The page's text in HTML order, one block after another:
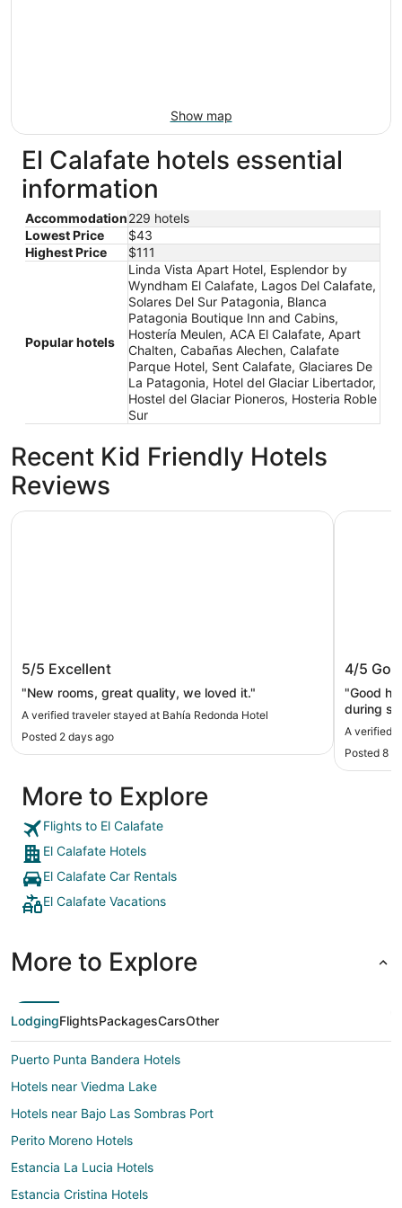
Show map
El Calafate hotels essential
information
Accommodation229 hotels
Lowest Price
$43
Highest Price
$111
Popular hotels
Linda Vista Apart Hotel, Esplendor by
Wyndham El Calafate, Lagos Del Calafate,
Solares Del Sur Patagonia, Blanca
Patagonia Boutique Inn and Cabins,
Hostería Meulen, ACA El Calafate, Apart
Chalten, Cabañas Alechen, Calafate
Parque Hotel, Sent Calafate, Glaciares De
La Patagonia, Hotel del Glaciar Libertador,
Hostel del Glaciar Pioneros, Hosteria Roble
Sur
Recent Kid Friendly Hotels
Reviews
Bahía Redonda Hotel
5/5 Excellent
"New rooms, great quality, we loved it."
A verified traveler stayed at Bahía Redonda Hotel
Posted 2 days ago
Bahía Redonda Hotel
4/5
"Good
during
The
definitely
better
A verified
Posted 8
Mirador
More to Explore
Flights to El Calafate
El Calafate Hotels
El Calafate Car Rentals
El Calafate Vacations
More to Explore
LodgingFlightsPackagesCarsOther
Puerto Punta Bandera Hotels
Hotels near Viedma Lake
Hotels near Bajo Las Sombras Port
Perito Moreno Hotels
Estancia La Lucia Hotels
Estancia Cristina Hotels